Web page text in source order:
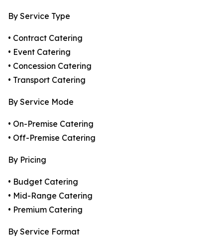
By Service Type
• Contract Catering
• Event Catering
• Concession Catering
• Transport Catering
By Service Mode
• On-Premise Catering
• Off-Premise Catering
By Pricing
• Budget Catering
• Mid-Range Catering
• Premium Catering
By Service Format